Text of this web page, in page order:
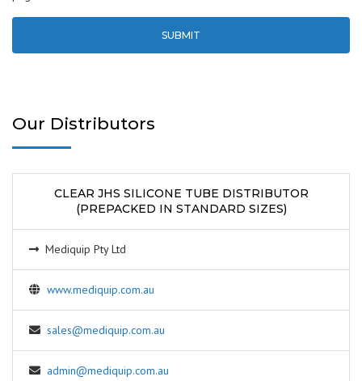
Our Distributors
CLEAR JHS SILICONE TUBE DISTRIBUTOR
(PREPACKED IN STANDARD SIZES)
Mediquip Pty Ltd
www.mediquip.com.au
sales@mediquip.com.au
admin@mediquip.com.au